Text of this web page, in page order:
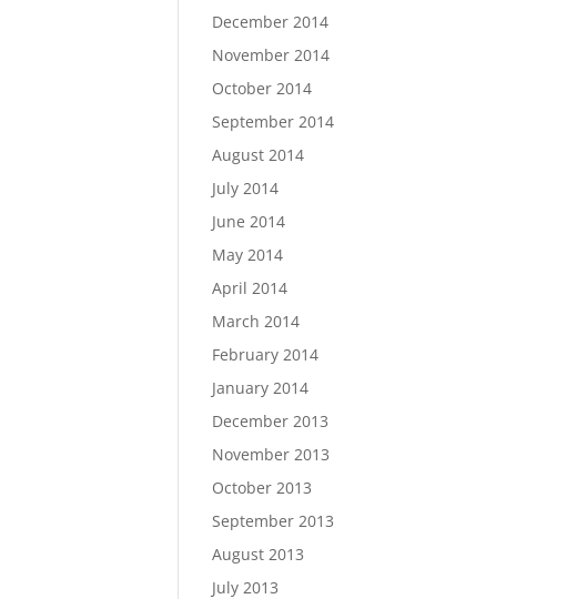
December 2014
November 2014
October 2014
September 2014
August 2014
July 2014
June 2014
May 2014
April 2014
March 2014
February 2014
January 2014
December 2013
November 2013
October 2013
September 2013
August 2013
July 2013